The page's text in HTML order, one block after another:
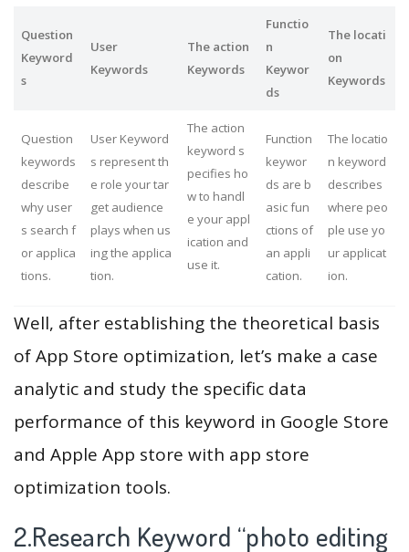
Question
Keyword
s
User
Keywords
The action
Keywords
Functio
n
Keywor
ds
The locati
on
Keywords
Question
keywords
describe
why user
s search f
or applica
tions.
User Keyword
s represent th
e role your tar
get audience
plays when us
ing the applica
tion.
The action
keyword s
pecifies ho
w to handl
e your appl
ication and
use it.
Function
keywor
ds are b
asic fun
ctions of
an appli
cation.
The locatio
n keyword
describes
where peo
ple use yo
ur applicat
ion.
Well, after establishing the theoretical basis
of App Store optimization, let’s make a case
analytic and study the specific data
performance of this keyword in Google Store
and Apple App store with app store
optimization tools.
2.Research Keyword “photo editing